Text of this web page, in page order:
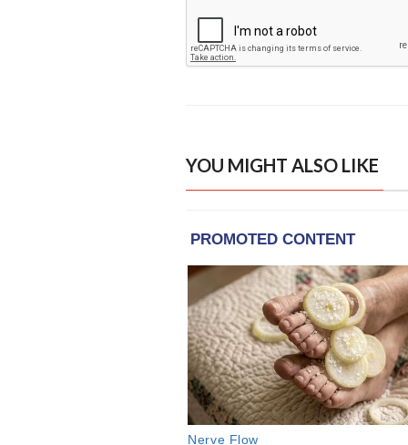
YOU MIGHT ALSO LIKE